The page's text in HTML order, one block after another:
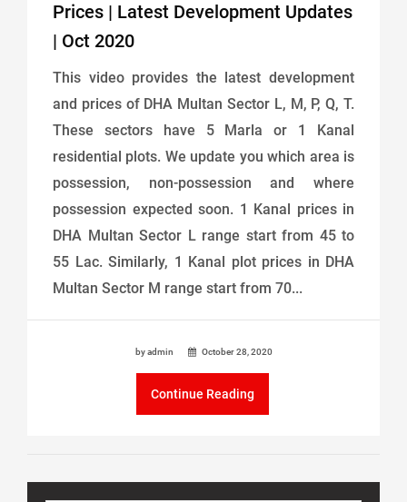
Prices | Latest Development Updates
| Oct 2020
This video provides the latest development
and prices of DHA Multan Sector L, M, P, Q, T.
These sectors have 5 Marla or 1 Kanal
residential plots. We update you which area is
possession, non-possession and where
possession expected soon. 1 Kanal prices in
DHA Multan Sector L range start from 45 to
55 Lac. Similarly, 1 Kanal plot prices in DHA
Multan Sector M range start from 70...
by admin October 28, 2020
Continue Reading